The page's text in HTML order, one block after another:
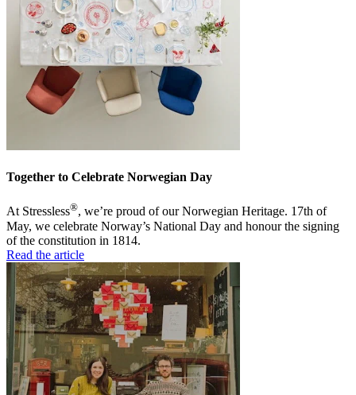
Together to Celebrate Norwegian Day
At Stressless®, we’re proud of our Norwegian Heritage. 17th of
May, we celebrate Norway’s National Day and honour the signing
of the constitution in 1814.
Read the article